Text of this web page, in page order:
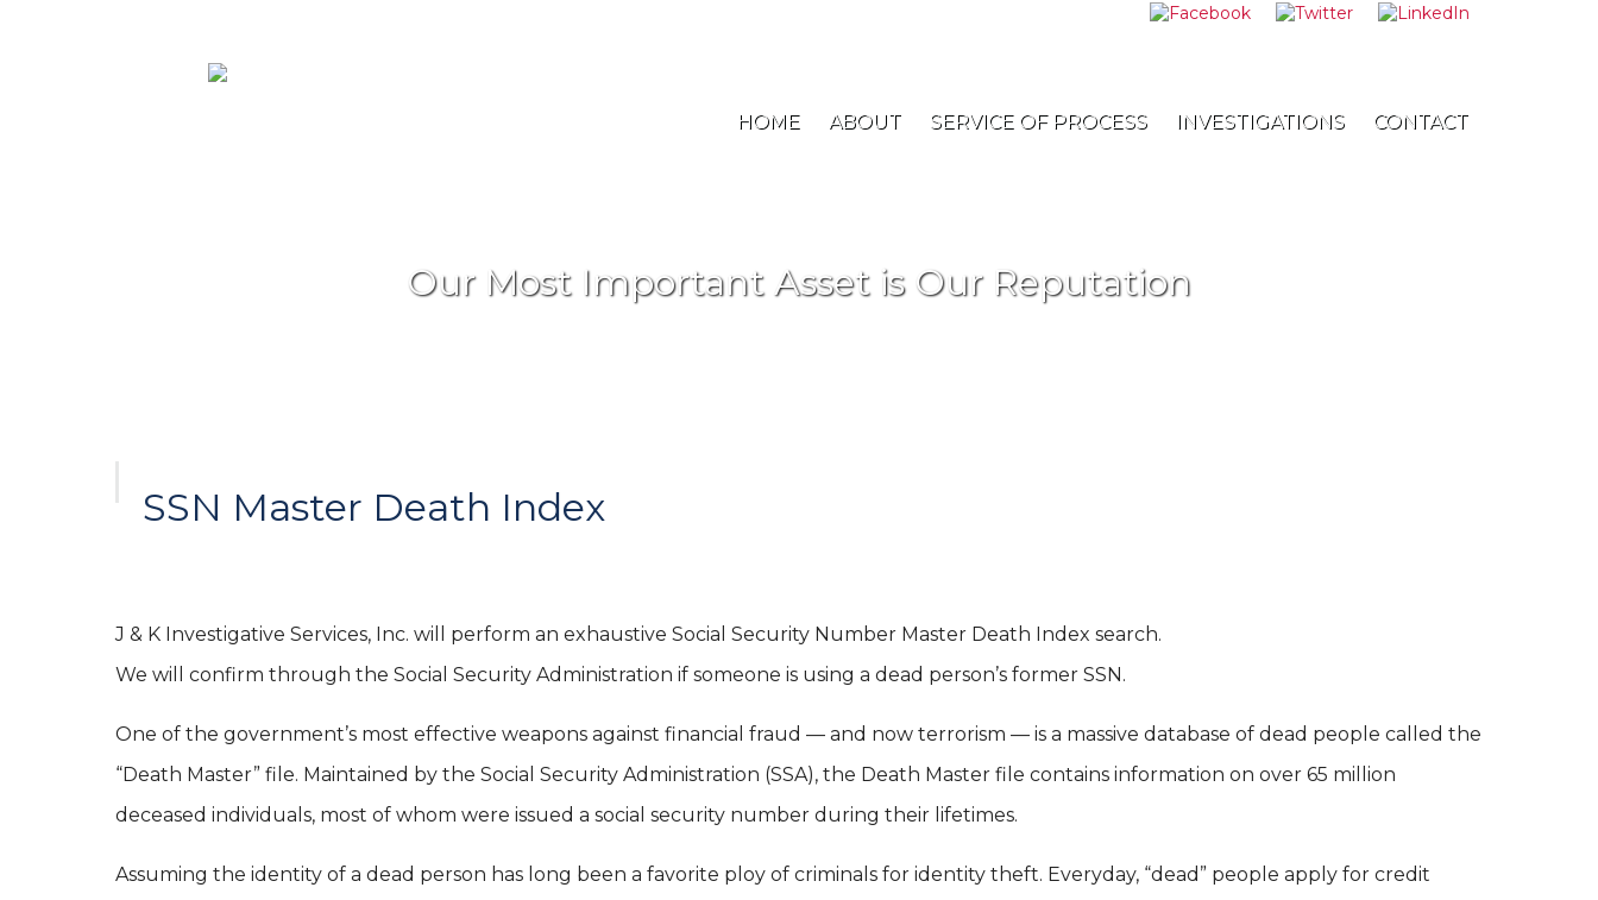
CONTACT
INVESTIGATIONS
SERVICE OF PROCESS
ABOUT
HOME
Our Most Important Asset is Our Reputation
SSN Master Death Index
J & K Investigative Services, Inc. will perform an exhaustive Social Security Number Master Death Index search.
We will confirm through the Social Security Administration if someone is using a dead person’s former SSN.
One of the government’s most effective weapons against financial fraud — and now terrorism — is a massive database of dead people called the
“Death Master” file. Maintained by the Social Security Administration (SSA), the Death Master file contains information on over 65 million
deceased individuals, most of whom were issued a social security number during their lifetimes.
Assuming the identity of a dead person has long been a favorite ploy of criminals for identity theft. Everyday, “dead” people apply for credit